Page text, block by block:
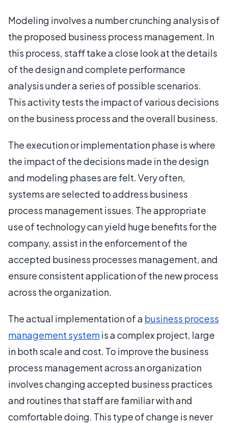
Modeling involves a number crunching analysis of
the proposed business process management. In
this process, staff take a close look at the details
of the design and complete performance
analysis under a series of possible scenarios.
This activity tests the impact of various decisions
on the business process and the overall business.
The execution or implementation phase is where
the impact of the decisions made in the design
and modeling phases are felt. Very often,
systems are selected to address business
process management issues. The appropriate
use of technology can yield huge benefits for the
company, assist in the enforcement of the
accepted business processes management, and
ensure consistent application of the new process
across the organization.
The actual implementation of a business process
management systemis a complex project, large
in both scale and cost. To improve the business
process management across an organization
involves changing accepted business practices
and routines that staff are familiar with and
comfortable doing. This type of change is never